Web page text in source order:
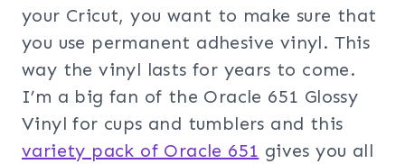
your Cricut, you want to make sure that
you use permanent adhesive vinyl. This
way the vinyl lasts for years to come.
I’m a big fan of the Oracle 651 Glossy
Vinyl for cups and tumblers and this
variety pack of Oracle 651 gives you all